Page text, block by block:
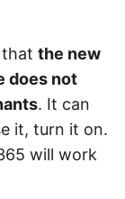
the new
does not
. It can
it, turn it on.
will work